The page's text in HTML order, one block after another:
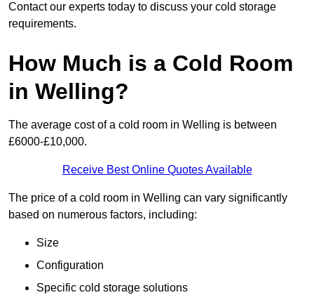
Contact our experts today to discuss your cold storage
requirements.
How Much is a Cold Room
in Welling?
The average cost of a cold room in Welling is between
£6000-£10,000.
Receive Best Online Quotes Available
The price of a cold room in Welling can vary significantly
based on numerous factors, including:
Size
Configuration
Specific cold storage solutions